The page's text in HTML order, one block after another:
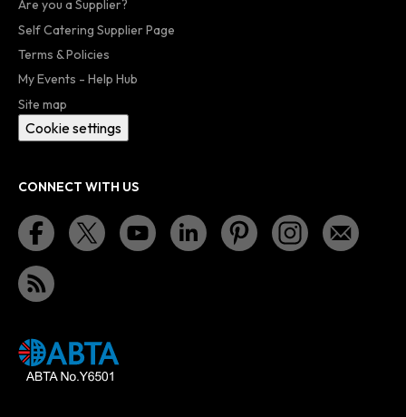
Are you a Supplier?
Self Catering Supplier Page
Terms & Policies
My Events - Help Hub
Site map
Cookie settings
CONNECT WITH US